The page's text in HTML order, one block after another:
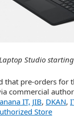
Studio
that pre-orders for
commercial
IT, JIB, DKAN,
Store